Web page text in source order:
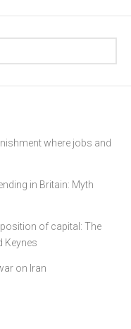
where jobs and
in Britain: Myth
of capital: The
Keynes
on Iran